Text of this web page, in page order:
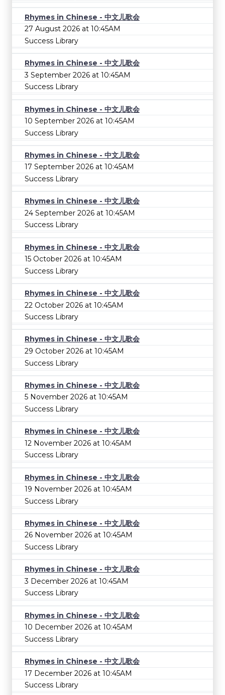
Rhymes in Chinese - 中文儿歌会
27 August 2026 at 10:45AM
Success Library
Rhymes in Chinese - 中文儿歌会
3 September 2026 at 10:45AM
Success Library
Rhymes in Chinese - 中文儿歌会
10 September 2026 at 10:45AM
Success Library
Rhymes in Chinese - 中文儿歌会
17 September 2026 at 10:45AM
Success Library
Rhymes in Chinese - 中文儿歌会
24 September 2026 at 10:45AM
Success Library
Rhymes in Chinese - 中文儿歌会
15 October 2026 at 10:45AM
Success Library
Rhymes in Chinese - 中文儿歌会
22 October 2026 at 10:45AM
Success Library
Rhymes in Chinese - 中文儿歌会
29 October 2026 at 10:45AM
Success Library
Rhymes in Chinese - 中文儿歌会
5 November 2026 at 10:45AM
Success Library
Rhymes in Chinese - 中文儿歌会
12 November 2026 at 10:45AM
Success Library
Rhymes in Chinese - 中文儿歌会
19 November 2026 at 10:45AM
Success Library
Rhymes in Chinese - 中文儿歌会
26 November 2026 at 10:45AM
Success Library
Rhymes in Chinese - 中文儿歌会
3 December 2026 at 10:45AM
Success Library
Rhymes in Chinese - 中文儿歌会
10 December 2026 at 10:45AM
Success Library
Rhymes in Chinese - 中文儿歌会
17 December 2026 at 10:45AM
Success Library